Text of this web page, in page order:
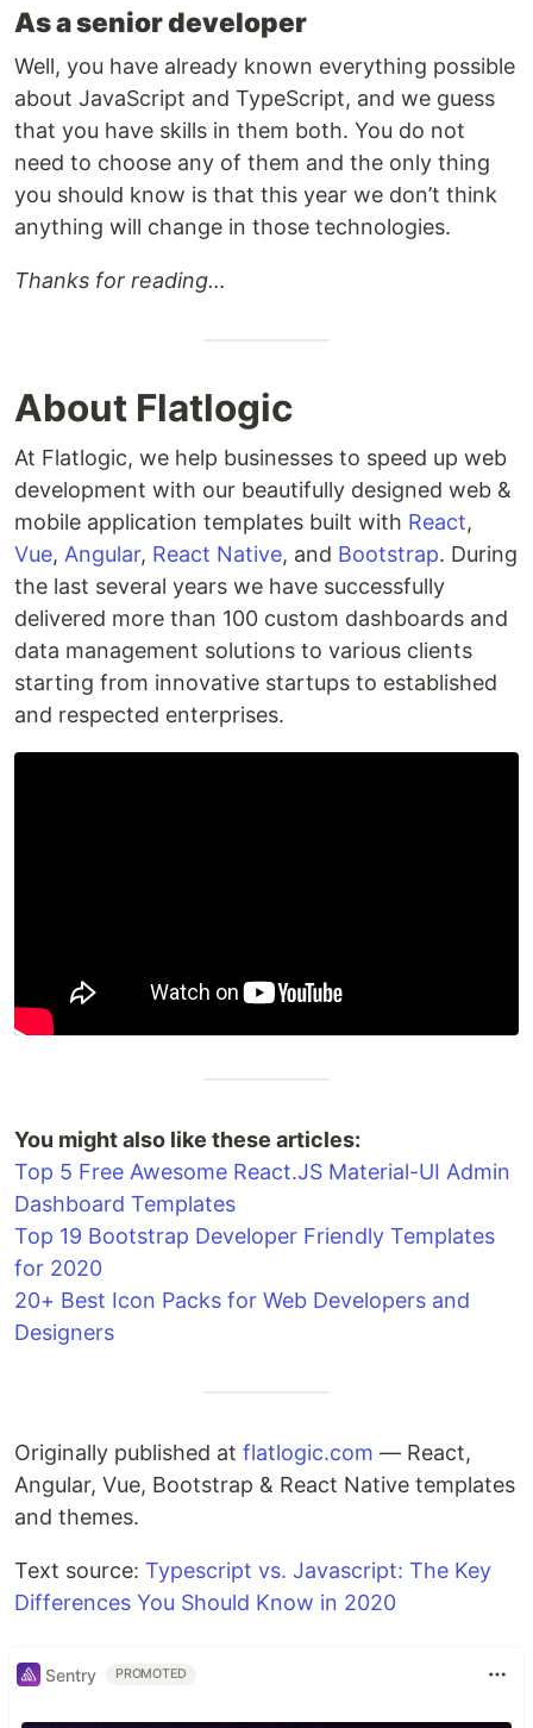
As a senior developer
Well, you have already known everything possible
about JavaScript and TypeScript, and we guess
that you have skills in them both. You do not
need to choose any of them and the only thing
you should know is that this year we don’t think
anything will change in those technologies.
Thanks for reading…
About Flatlogic
At Flatlogic, we help businesses to speed up web
development with our beautifully designed web &
mobile application templates built with React,
Vue, Angular, React Native, and Bootstrap. During
the last several years we have successfully
delivered more than 100 custom dashboards and
data management solutions to various clients
starting from innovative startups to established
and respected enterprises.
You might also like these articles:
Top 5 Free Awesome React.JS Material-UI Admin
Dashboard Templates
Top 19 Bootstrap Developer Friendly Templates
for 2020
20+ Best Icon Packs for Web Developers and
Designers
Originally published at flatlogic.com — React,
Angular, Vue, Bootstrap & React Native templates
and themes.
Text source: Typescript vs. Javascript: The Key
Differences You Should Know in 2020
Sentry PROMOTED